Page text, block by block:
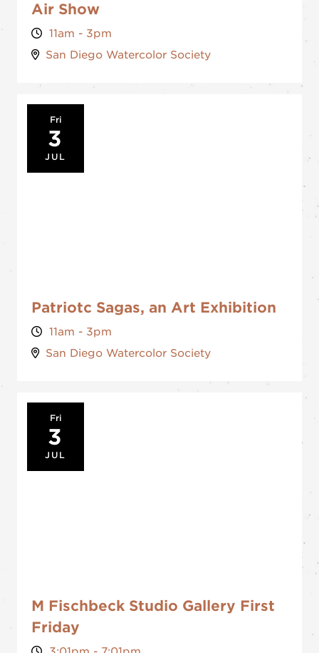
Air Show
11am - 3pm
San Diego Watercolor Society
Patriotc Sagas, an Art Exhibition
11am - 3pm
San Diego Watercolor Society
Fri
3
JUL
M Fischbeck Studio Gallery First
Friday
Fri
3
JUL